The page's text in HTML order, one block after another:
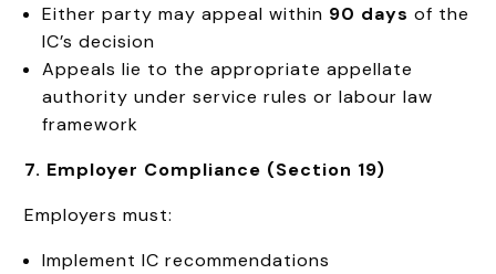
Either party may appeal within 90 days of the
IC’s decision
Appeals lie to the appropriate appellate
authority under service rules or labour law
framework
7. Employer Compliance (Section 19)
Employers must:
Implement IC recommendations